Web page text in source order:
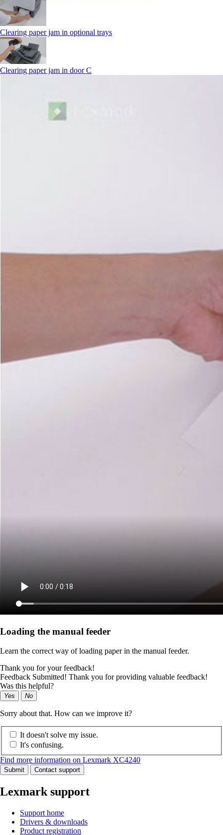
Clearing paper jam in optional trays
Clearing paper jam in door C
Loading the manual feeder
Learn the correct way of loading paper in the manual feeder.
Thank you for your feedback!
Feedback Submitted! Thank you for providing valuable feedback!
Was this helpful?
Yes No
Sorry about that. How can we improve it?
It doesn't solve my issue.
It's confusing.
Find more information on Lexmark XC4240
Submit Contact support
Lexmark support
Support home
Drivers & downloads
Product registration